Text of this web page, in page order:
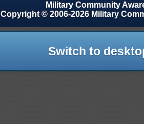
Military Community
Copyright © 2006-2026 Military
Switch to